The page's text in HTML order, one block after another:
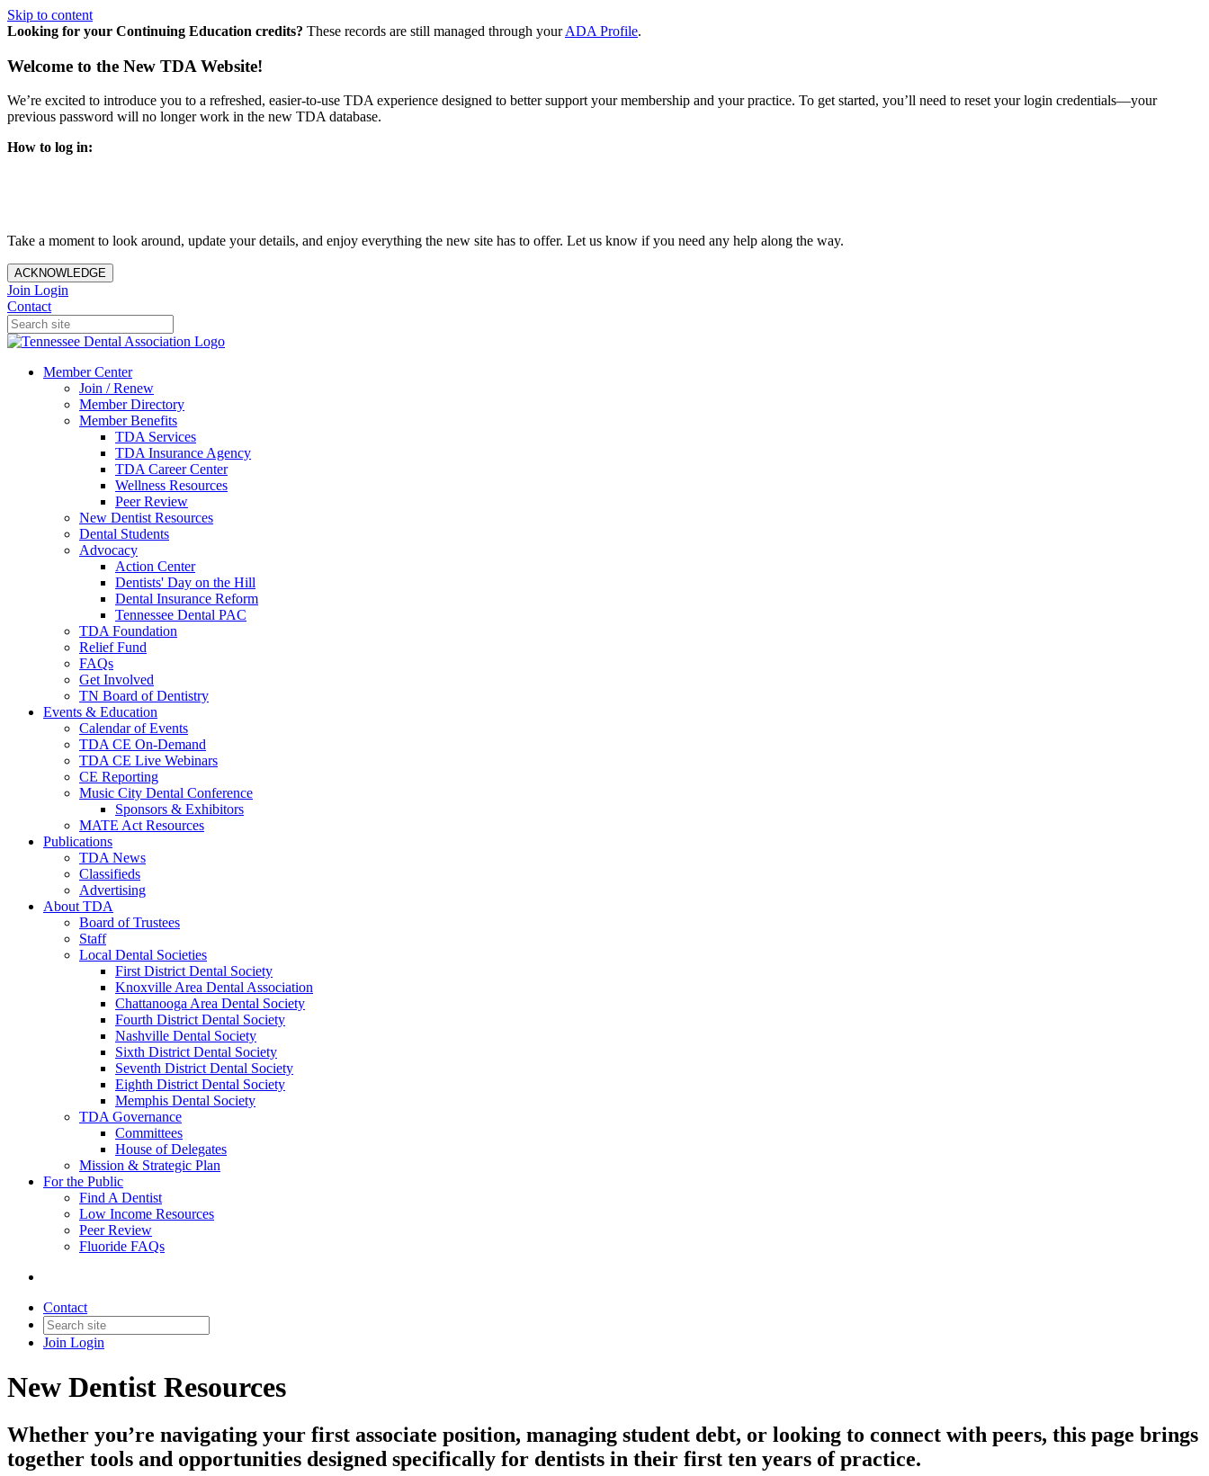
Skip to content
Looking for your Continuing Education credits? These records are still managed through yourADA Profile.
Welcome to the New TDA Website!
We’re excited to introduce you to a refreshed, easier-to-use TDA experience designed to better support your membership and your practice. To get started, you’ll need to reset your login credentials—your
previous password will no longer work in the new TDA database.
How to log in:
Take a moment to look around, update your details, and enjoy everything the new site has to offer. Let us know if you need any help along the way.
ACKNOWLEDGE
Join Login
Contact
Member Center
Join / Renew
Member Directory
Member Benefits
TDA Services
TDA Insurance Agency
TDA Career Center
Wellness Resources
Peer Review
New Dentist Resources
Dental Students
Advocacy
Action Center
Dentists' Day on the Hill
Dental Insurance Reform
Tennessee Dental PAC
TDA Foundation
Relief Fund
FAQs
Get Involved
TN Board of Dentistry
Events & Education
Calendar of Events
TDA CE On-Demand
TDA CE Live Webinars
CE Reporting
Music City Dental Conference
Sponsors & Exhibitors
MATE Act Resources
Publications
TDA News
Classifieds
Advertising
About TDA
Board of Trustees
Staff
Local Dental Societies
First District Dental Society
Knoxville Area Dental Association
Chattanooga Area Dental Society
Fourth District Dental Society
Nashville Dental Society
Sixth District Dental Society
Seventh District Dental Society
Eighth District Dental Society
Memphis Dental Society
TDA Governance
Committees
House of Delegates
Mission & Strategic Plan
For the Public
Find A Dentist
Low Income Resources
Peer Review
Fluoride FAQs
Contact
Join Login
New Dentist Resources
Whether you’re navigating your first associate position, managing student debt, or looking to connect with peers, this page brings
together tools and opportunities designed specifically for dentists in their first ten years of practice.